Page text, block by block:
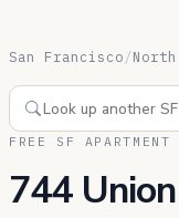
San Francisco/North
FREE SF APARTMENT
744